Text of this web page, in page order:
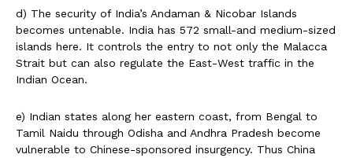
d) The security of India’s Andaman & Nicobar Islands
becomes untenable. India has 572 small-and medium-sized
islands here. It controls the entry to not only the Malacca
Strait but can also regulate the East-West traffic in the
Indian Ocean.
e) Indian states along her eastern coast, from Bengal to
Tamil Naidu through Odisha and Andhra Pradesh become
vulnerable to Chinese-sponsored insurgency. Thus China